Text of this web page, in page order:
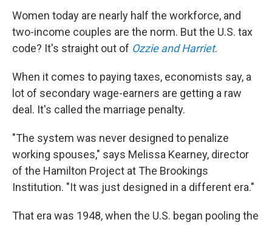
Women today are nearly half the workforce, and
two-income couples are the norm. But the U.S. tax
code? It's straight out of Ozzie and Harriet.
When it comes to paying taxes, economists say, a
lot of secondary wage-earners are getting a raw
deal. It's called the marriage penalty.
"The system was never designed to penalize
working spouses," says Melissa Kearney, director
of the Hamilton Project at The Brookings
Institution. "It was just designed in a different era."
That era was 1948, when the U.S. began pooling the